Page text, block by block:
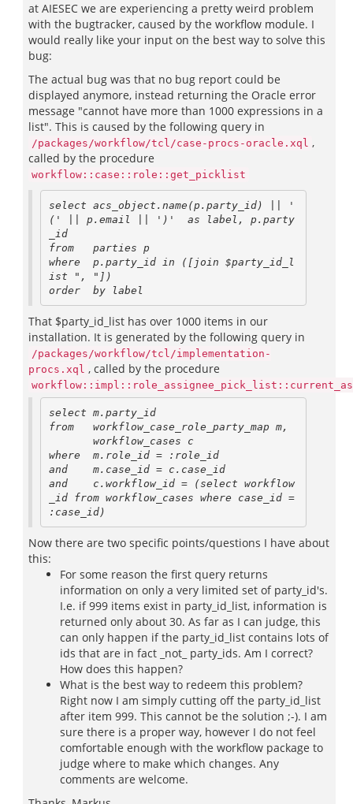
at AIESEC we are experiencing a pretty weird problem
with the bugtracker, caused by the workflow module. I
would really like your input on the best way to solve this
bug:
The actual bug was that no bug report could be
displayed anymore, instead returning the Oracle error
message "cannot have more than 1000 expressions in a
list". This is caused by the following query in
/packages/workflow/tcl/case-procs-oracle.xql ,
called by the procedure
workflow::case::role::get_picklist
select acs_object.name(p.party_id) || '
(' || p.email || ')'  as label, p.party
_id
from   parties p
where  p.party_id in ([join $party_id_l
ist ", "])
That $party_id_list has over 1000 items in our
installation. It is generated by the following query in
/packages/workflow/tcl/implementation-
procs.xql , called by the procedure
select m.party_id
from   workflow_case_role_party_map m,
where  m.role_id = :role_id
and    m.case_id = c.case_id
and    c.workflow_id = (select workflow
_id from workflow_cases where case_id =
Now there are two specific points/questions I have about
this:
For some reason the first query returns
information on only a very limited set of party_id's.
I.e. if 999 items exist in party_id_list, information is
returned only about 30. As far as I can judge, this
can only happen if the party_id_list contains lots of
ids that are in fact _not_ party_ids. Am I correct?
How does this happen?
What is the best way to redeem this problem?
Right now I am simply cutting off the party_id_list
after item 999. This cannot be the solution ;-). I am
sure there is a proper way, however I do not feel
comfortable enough with the workflow package to
judge where to make which changes. Any
comments are welcome.